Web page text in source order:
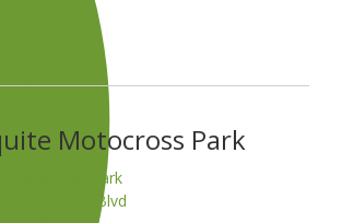
Motocross Park
Motocross Park
Palms Blvd